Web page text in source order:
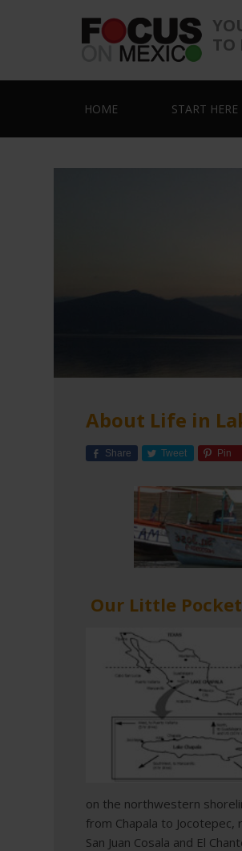
TO
HOME START HERE
About Life in
Share Tweet Pin
Our Little
on the northwestern
from Chapala to Jocotepec,
San Juan Cosala and El